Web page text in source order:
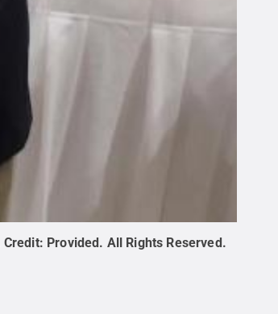
Credit: Provided. All Rights Reserved.